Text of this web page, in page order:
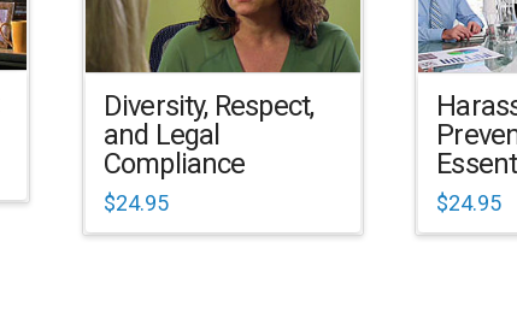
Diversity, Respect,
and Legal
Compliance
$24.95 $24.95